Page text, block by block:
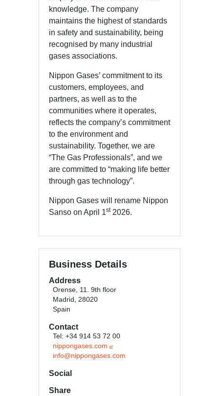
knowledge. The company
maintains the highest of standards
in safety and sustainability, being
recognised by many industrial
gases associations.
Nippon Gases’ commitment to its
customers, employees, and
partners, as well as to the
communities where it operates,
reflects the company’s commitment
to the environment and
sustainability. Together, we are
“The Gas Professionals”, and we
are committed to “making life better
through gas technology”.
Nippon Gases will rename Nippon
Sanso on April 1st2026.
Business Details
Address
Orense, 11. 9th floor
Madrid, 28020
Spain
Contact
Tel: +34 914 53 72 00
nippongases.com
info@nippongases.com
Social
Share